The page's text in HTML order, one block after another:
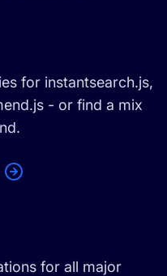
for instantsearch.js,
- or find a mix
for all major